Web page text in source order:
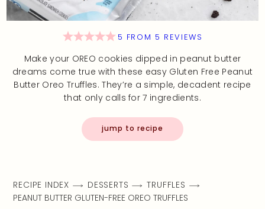
5 FROM 5 REVIEWS
Make your OREO cookies dipped in peanut butter
dreams come true with these easy Gluten Free Peanut
Butter Oreo Truffles. They’re a simple, decadent recipe
that only calls for 7 ingredients.
jump to recipe
RECIPE INDEX DESSERTS
TRUFFLES
PEANUT BUTTER GLUTEN-FREE OREO TRUFFLES